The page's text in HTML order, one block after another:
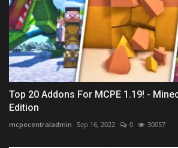
Top 20 Addons For MCPE 1.19! -
Edition
mcpecentraladmin Sep 16, 2022 0 30057